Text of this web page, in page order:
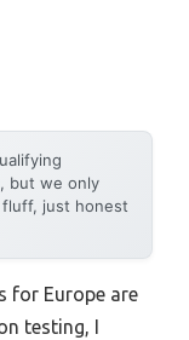
but we only
just honest
for Europe are
testing, I